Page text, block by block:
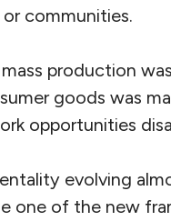
communities.
production
goods was
opportunities
evolving
one of the new